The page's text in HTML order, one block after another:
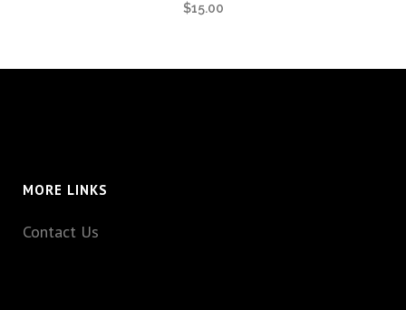
$15.00
MORE LINKS
Contact Us